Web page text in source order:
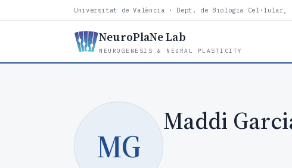
Universitat de València · Dept. de Biologia
NeuroPlaNe Lab
NEUROGENESIS & NEURAL PLASTICITY
MG
Maddi